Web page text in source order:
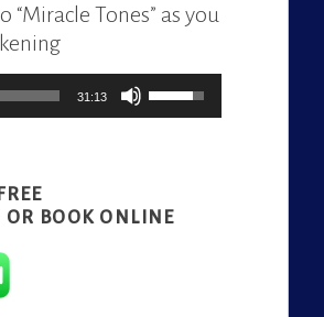
“Miracle Tones” as you
31:13
Use
Up/Down
to
OR BOOK ONLINE